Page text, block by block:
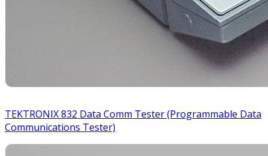
TEKTRONIX 832 Data Comm Tester (Programmable Data
Communications Tester)